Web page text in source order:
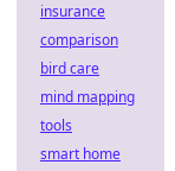
insurance
comparison
bird care
mind mapping
tools
smart home